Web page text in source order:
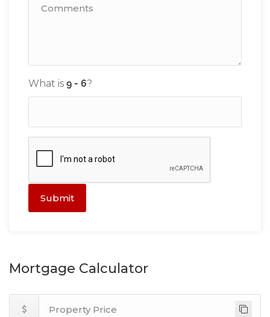
What is ?
Submit
Mortgage Calculator